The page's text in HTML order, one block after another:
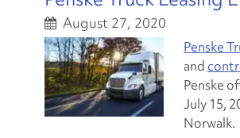
August 27, 2020
Penske
and
Penske
July 15,
Norwalk.